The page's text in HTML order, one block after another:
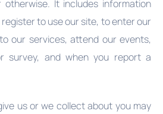
otherwise. It includes information
to use our site, to enter our
our services, attend our events,
survey, and when you report a
us or we collect about you may